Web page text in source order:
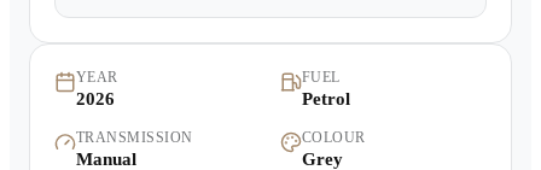
Book a Service
Finance
YEAR
2026
FUEL
Petrol
TRANSMISSION
Manual
COLOUR
Grey